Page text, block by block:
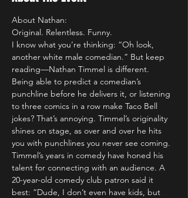
About Nathan:
Original. Relentless. Funny.
I know what you’re thinking: “Oh look,
another white male comedian.” But keep
reading—Nathan Timmel is different.
Being able to predict a comedian’s
punchline before he delivers it, or listening
to three comics in a row make Taco Bell
jokes? That’s annoying. Timmel’s originality
shines on stage, as over and over he hits
you with punchlines you never see coming.
Timmel’s years in comedy have honed his
talent for connecting with an audience. A
20-year-old comedy club patron said it
best: “Dude, I don’t even have kids, but